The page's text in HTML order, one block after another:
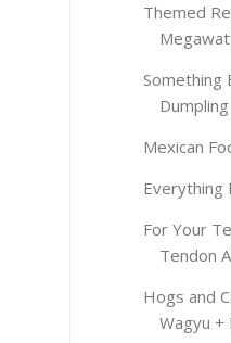
Themed
Something
Mexican
Everything
For Your
Tendon
Hogs and
Wagyu +